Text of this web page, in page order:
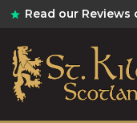
Read our